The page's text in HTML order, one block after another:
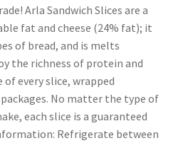
Arla Sandwich Slices are a
fat and cheese (24% fat); it
of bread, and is melts
the richness of protein and
every slice, wrapped
No matter the type of
each slice is a guaranteed
Refrigerate between